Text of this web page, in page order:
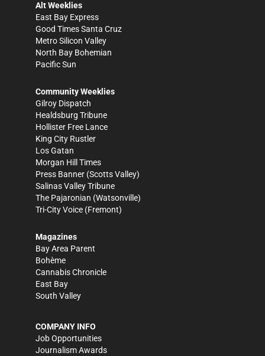
Alt Weeklies
East Bay Express
Good Times Santa Cruz
Metro Silicon Valley
North Bay Bohemian
Pacific Sun
Community Weeklies
Gilroy Dispatch
Healdsburg Tribune
Hollister Free Lance
King City Rustler
Los Gatan
Morgan Hill Times
Press Banner (Scotts Valley)
Salinas Valley Tribune
The Pajaronian (Watsonville)
Tri-City Voice (Fremont)
Magazines
Bay Area Parent
Bohème
Cannabis Chronicle
East Bay
South Valley
COMPANY INFO
Job Opportunities
Journalism Awards